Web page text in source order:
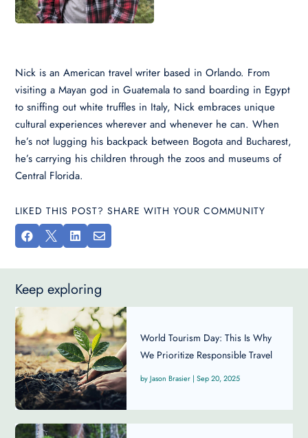
Nick is an American travel writer based in Orlando. From
visiting a Mayan god in Guatemala to sand boarding in Egypt
to sniffing out white truffles in Italy, Nick embraces unique
cultural experiences wherever and whenever he can. When
he’s not lugging his backpack between Bogota and Bucharest,
he’s carrying his children through the zoos and museums of
Central Florida.
LIKED THIS POST? SHARE WITH YOUR COMMUNITY
   
Keep exploring
World Tourism Day: This Is Why
We Prioritize Responsible Travel ​
Jason Brasier | Sep 20, 2025